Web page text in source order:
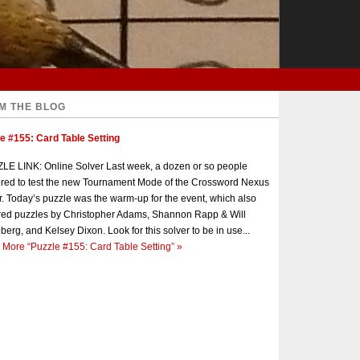
THE BLOG
#155: Card Table Setting
LINK: Online Solver Last week, a dozen or so people
to test the new Tournament Mode of the Crossword Nexus
Today’s puzzle was the warm-up for the event, which also
puzzles by Christopher Adams, Shannon Rapp & Will
and Kelsey Dixon. Look for this solver to be in use...
More “Puzzle #155: Card Table Setting” »